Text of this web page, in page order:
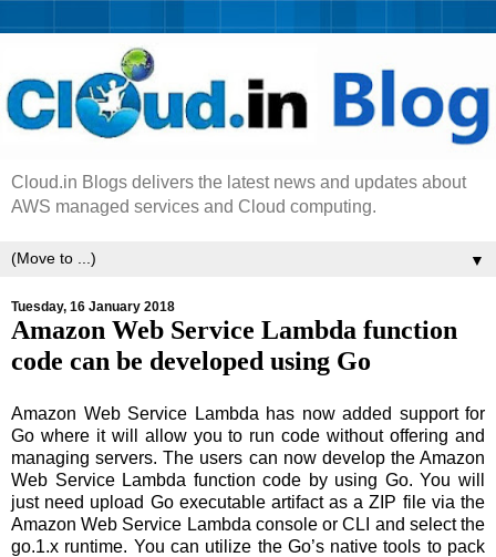
Cloud.in Blogs delivers the latest news and updates about
AWS managed services and Cloud computing.
▼
Tuesday, 16 January 2018
Amazon Web Service Lambda function
code can be developed using Go
Amazon Web Service Lambda has now added support for
Go where it will allow you to run code without offering and
managing servers. The users can now develop the Amazon
Web Service Lambda function code by using Go. You will
just need upload Go executable artifact as a ZIP file via the
Amazon Web Service Lambda console or CLI and select the
go.1.x runtime. You can utilize the Go’s native tools to pack